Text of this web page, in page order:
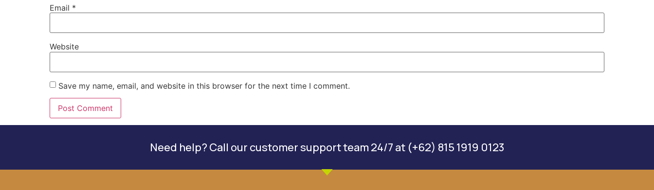
Email *
Website
Save my name, email, and website in this browser for the next time I comment.
Need help? Call our customer support team 24/7 at (+62) 815 1919 0123